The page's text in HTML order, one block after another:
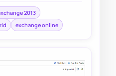
2013
exchange online